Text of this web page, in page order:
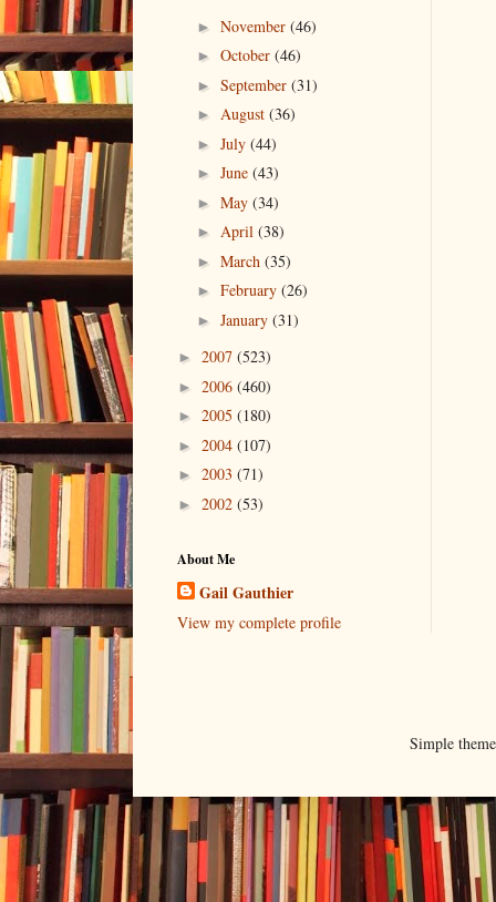
► November (46)
► October (46)
► September (31)
► August (36)
► July (44)
► June (43)
► May (34)
► April (38)
► March (35)
► February (26)
► January (31)
► 2007 (523)
► 2006 (460)
► 2005 (180)
► 2004 (107)
► 2003 (71)
► 2002 (53)
About Me
Gail Gauthier
View my complete profile
Simple